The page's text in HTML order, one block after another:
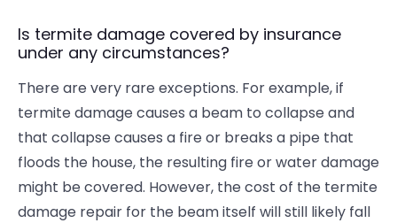
Is termite damage covered by insurance
under any circumstances?
There are very rare exceptions. For example, if
termite damage causes a beam to collapse and
that collapse causes a fire or breaks a pipe that
floods the house, the resulting fire or water damage
might be covered. However, the cost of the termite
damage repair for the beam itself will still likely fall